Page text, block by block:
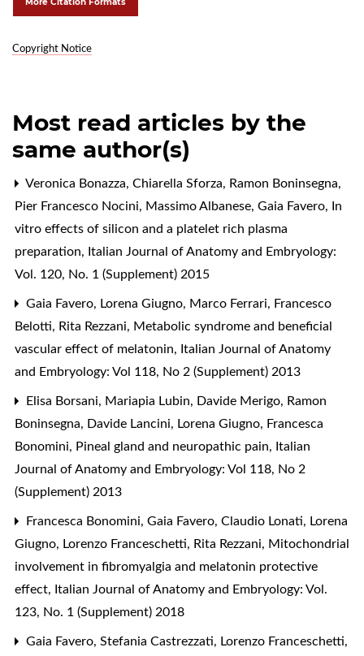
Copyright Notice
Most read articles by the
same author(s)
Veronica Bonazza, Chiarella Sforza, Ramon Boninsegna,
Pier Francesco Nocini, Massimo Albanese, Gaia Favero,
In
vitro effects of silicon and a platelet rich plasma
preparation, Italian Journal of Anatomy and Embryology:
Vol. 120, No. 1 (Supplement) 2015
Gaia Favero, Lorena Giugno, Marco Ferrari, Francesco
Belotti, Rita Rezzani, Metabolic syndrome and beneficial
vascular effect of melatonin, Italian Journal of Anatomy
and Embryology: Vol 118, No 2 (Supplement) 2013
Elisa Borsani, Mariapia Lubin, Davide Merigo, Ramon
Boninsegna, Davide Lancini, Lorena Giugno, Francesca
Bonomini, Pineal gland and neuropathic pain, Italian
Journal of Anatomy and Embryology: Vol 118, No 2
(Supplement) 2013
Francesca Bonomini, Gaia Favero, Claudio Lonati, Lorena
Giugno, Lorenzo Franceschetti, Rita Rezzani, Mitochondrial
involvement in fibromyalgia and melatonin protective
effect, Italian Journal of Anatomy and Embryology: Vol.
123, No. 1 (Supplement) 2018
Gaia Favero, Stefania Castrezzati, Lorenzo Franceschetti,